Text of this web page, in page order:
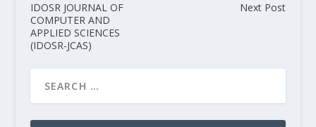
IDOSR JOURNAL OF
COMPUTER AND
APPLIED SCIENCES
(IDOSR-JCAS)
Next Post